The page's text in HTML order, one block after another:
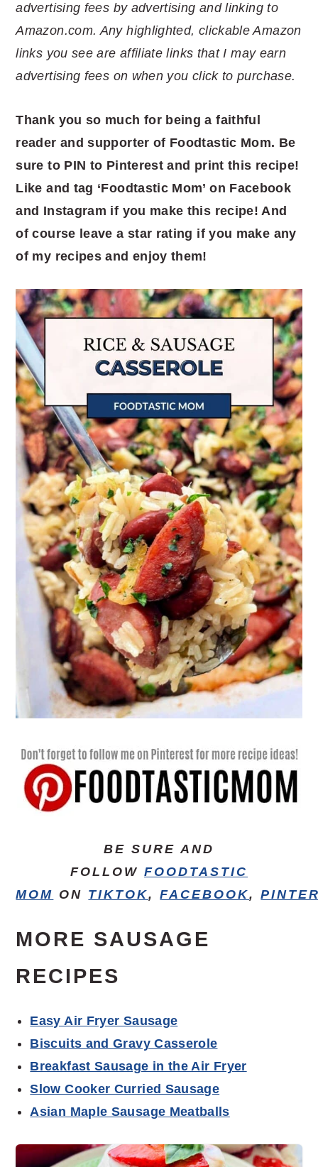
advertising fees by advertising and linking to
Amazon.com. Any highlighted, clickable Amazon
links you see are affiliate links that I may earn
advertising fees on when you click to purchase.
Thank you so much for being a faithful
reader and supporter of Foodtastic Mom. Be
sure to PIN to Pinterest and print this recipe!
Like and tag ‘Foodtastic Mom’ on Facebook
and Instagram if you make this recipe! And
of course leave a star rating if you make any
of my recipes and enjoy them!
BE SURE AND
FOLLOW FOODTASTIC
MOM ON TIKTOK,FACEBOOK,
MORE SAUSAGE
RECIPES
Easy Air Fryer Sausage
Biscuits and Gravy Casserole
Breakfast Sausage in the Air Fryer
Slow Cooker Curried Sausage
Asian Maple Sausage Meatballs